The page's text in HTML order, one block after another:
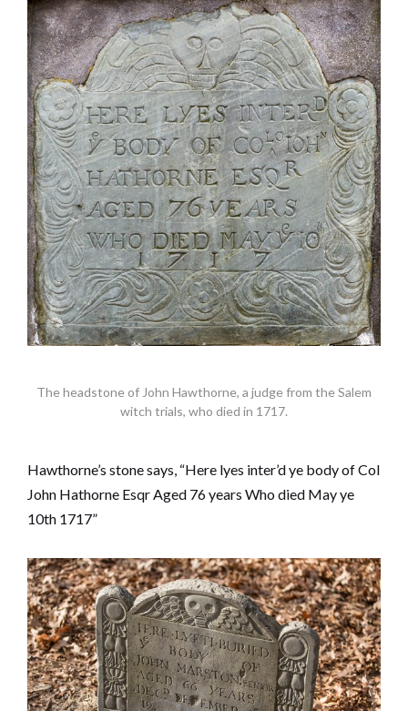
The headstone of John Hawthorne, a judge from the Salem
witch trials, who died in 1717.
Hawthorne’s stone says, “Here lyes inter’d ye body of Col
John Hathorne Esqr Aged 76 years Who died May ye
10th 1717”